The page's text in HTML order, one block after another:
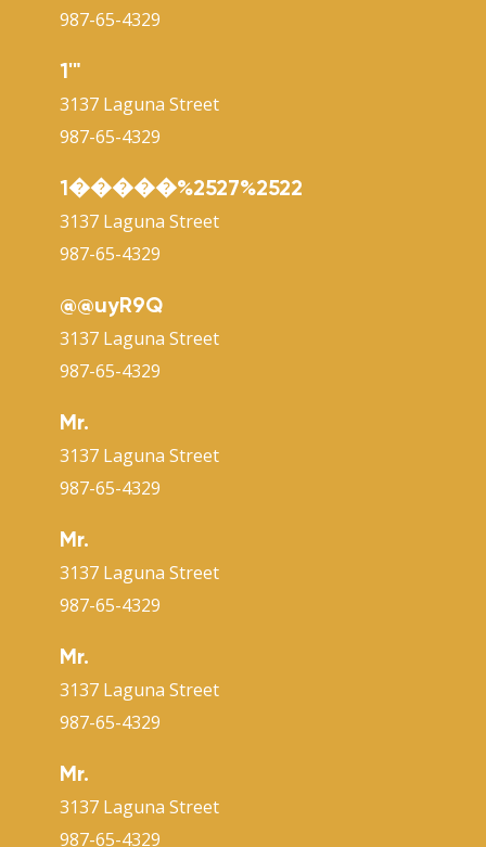
987-65-4329
1'"
3137 Laguna Street
987-65-4329
1�����%2527%2522
3137 Laguna Street
987-65-4329
@@uyR9Q
3137 Laguna Street
987-65-4329
Mr.
3137 Laguna Street
987-65-4329
Mr.
3137 Laguna Street
987-65-4329
Mr.
3137 Laguna Street
987-65-4329
Mr.
3137 Laguna Street
987-65-4329